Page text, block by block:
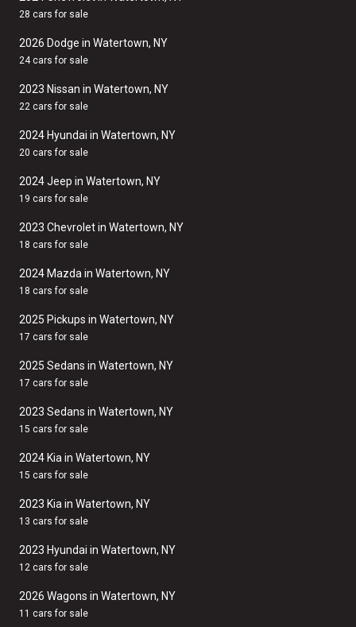
28 cars for sale
2026 Dodge in Watertown, NY
24 cars for sale
2023 Nissan in Watertown, NY
22 cars for sale
2024 Hyundai in Watertown, NY
20 cars for sale
2024 Jeep in Watertown, NY
19 cars for sale
2023 Chevrolet in Watertown, NY
18 cars for sale
2024 Mazda in Watertown, NY
18 cars for sale
2025 Pickups in Watertown, NY
17 cars for sale
2025 Sedans in Watertown, NY
17 cars for sale
2023 Sedans in Watertown, NY
15 cars for sale
2024 Kia in Watertown, NY
15 cars for sale
2023 Kia in Watertown, NY
13 cars for sale
2023 Hyundai in Watertown, NY
12 cars for sale
2026 Wagons in Watertown, NY
11 cars for sale